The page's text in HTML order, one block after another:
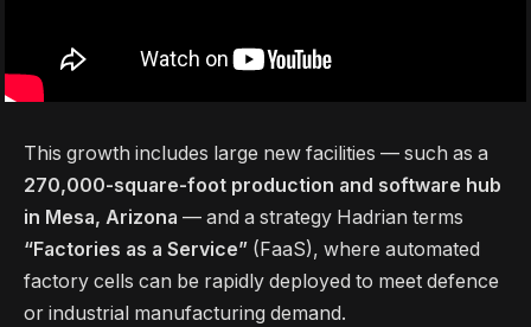
This growth includes large new facilities — such as a
270,000-square-foot production and software hub
in Mesa, Arizona — and a strategy Hadrian terms
“Factories as a Service” (FaaS), where automated
factory cells can be rapidly deployed to meet defence
or industrial manufacturing demand.